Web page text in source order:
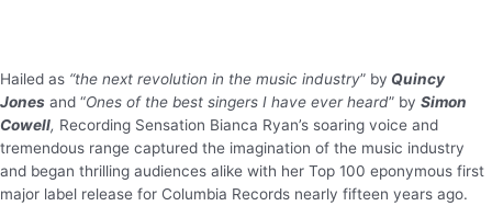
Hailed as “the next revolution in the music industry” by Quincy
Jones and “Ones of the best singers I have ever heard” by Simon
Cowell, Recording Sensation Bianca Ryan’s soaring voice and
tremendous range captured the imagination of the music industry
and began thrilling audiences alike with her Top 100 eponymous first
major label release for Columbia Records nearly fifteen years ago.